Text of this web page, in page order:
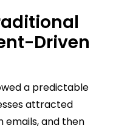
Driven
a predictable
attracted
emails, and then